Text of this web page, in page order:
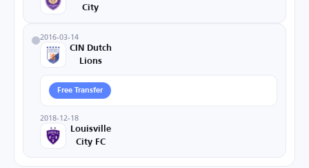
City
2016-03-14
CIN Dutch
Lions
Free Transfer
2018-12-18
Louisville
City FC